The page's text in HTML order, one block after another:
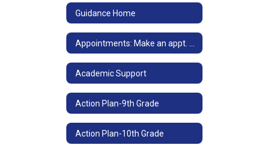
Guidance Home
Academic Support
Action Plan-9th Grade
Action Plan-10th Grade